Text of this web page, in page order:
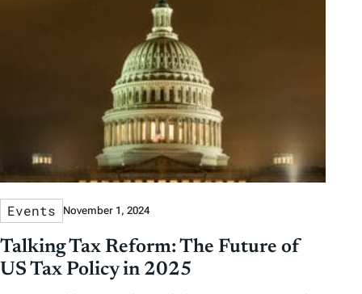
Events November 1, 2024
Talking Tax Reform: The Future of
US Tax Policy in 2025